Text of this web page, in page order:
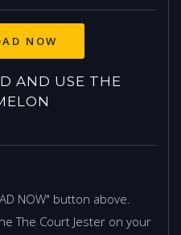
NOW
AND USE THE
NOW" button above.
The Court Jester on your